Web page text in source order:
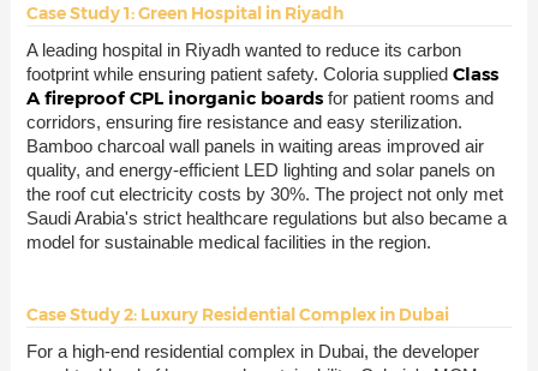
Case Study 1: Green Hospital in Riyadh
A leading hospital in Riyadh wanted to reduce its carbon
footprint while ensuring patient safety. Coloria supplied Class
A fireproof CPL inorganic boards for patient rooms and
corridors, ensuring fire resistance and easy sterilization.
Bamboo charcoal wall panels in waiting areas improved air
quality, and energy-efficient LED lighting and solar panels on
the roof cut electricity costs by 30%. The project not only met
Saudi Arabia's strict healthcare regulations but also became a
model for sustainable medical facilities in the region.
Case Study 2: Luxury Residential Complex in Dubai
For a high-end residential complex in Dubai, the developer